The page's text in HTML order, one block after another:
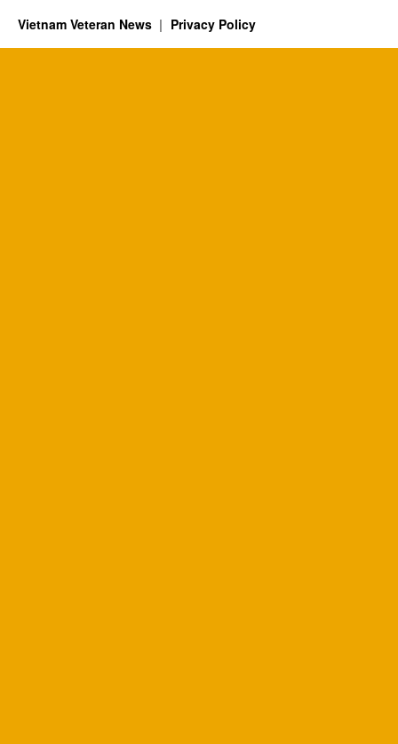
Vietnam Veteran News Privacy Policy